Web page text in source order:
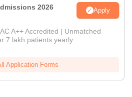
2026 Apply
A++ Accredited | Unmatched
7 lakh patients yearly
Application Forms